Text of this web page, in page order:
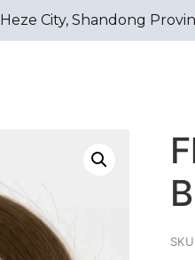
Heze City, Shandong